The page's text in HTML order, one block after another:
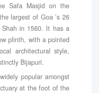
Safa Masjid on the
largest of Goa ’s 26
in 1560. It has a
plinth, with a pointed
architectural style,
Bijapuri.
popular amongst
at the foot of the